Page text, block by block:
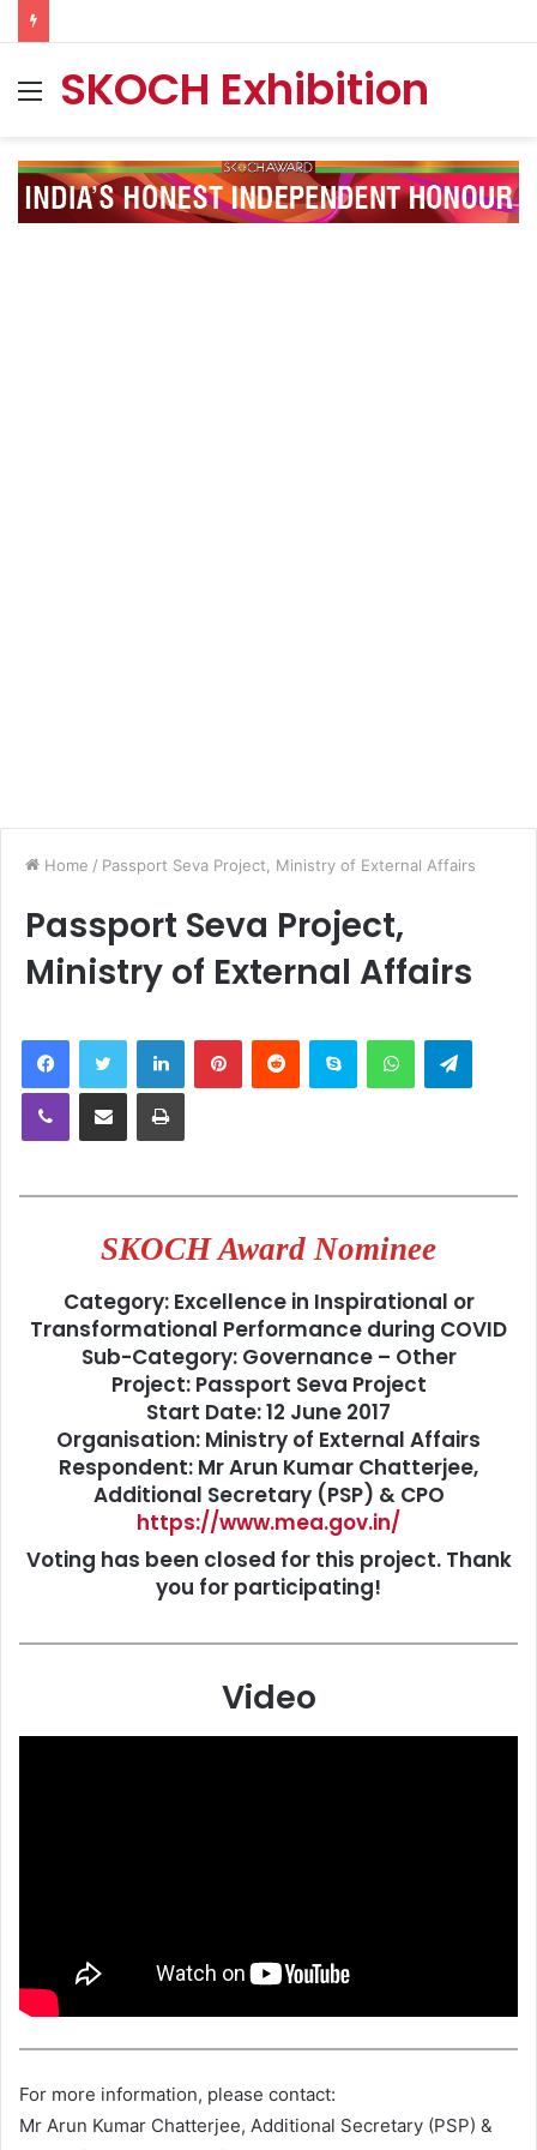
MenuSKOCH Exhibition
Home / Passport Seva Project, Ministry of External Affairs
Passport Seva Project,
Ministry of External Affairs
LinkedInPinterestReddit Skype WhatsApp
Viber Share via Email Print
SKOCH Award Nominee
Category: Excellence in Inspirational or
Transformational Performance during COVID
Sub-Category: Governance – Other
Project: Passport Seva Project
Start Date:12 June 2017
Organisation: Ministry of External Affairs
Respondent: MrArun Kumar Chatterjee,
Additional Secretary (PSP) & CPO
https://www.mea.gov.in/
Voting has been closed for this project. Thank
you for participating!
Video
For more information, please contact:
Mr Arun Kumar Chatterjee, Additional Secretary (PSP) &